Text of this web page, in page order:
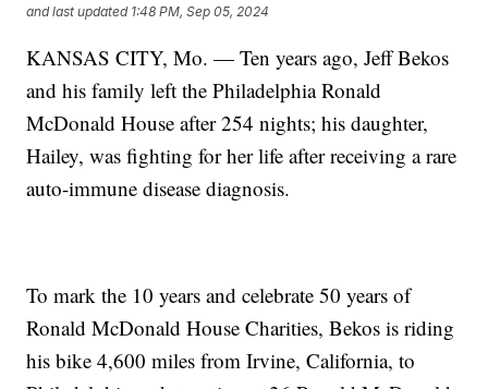
and last updated 1:48 PM, Sep 05, 2024
KANSAS CITY, Mo. — Ten years ago, Jeff Bekos
and his family left the Philadelphia Ronald
McDonald House after 254 nights; his daughter,
Hailey, was fighting for her life after receiving a rare
auto-immune disease diagnosis.
To mark the 10 years and celebrate 50 years of
Ronald McDonald House Charities, Bekos is riding
his bike 4,600 miles from Irvine, California, to